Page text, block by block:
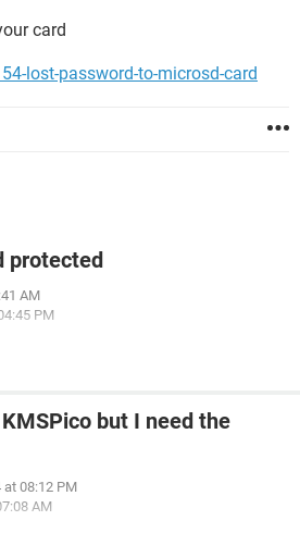
card
lost-password-to-microsd-card
protected
AM
PM
but I need the
at 08:12 PM
AM